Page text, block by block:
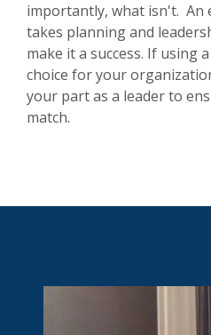
importantly, what isn't. An
takes planning and
make it a success. If using
choice for your
your part as a leader to
match.